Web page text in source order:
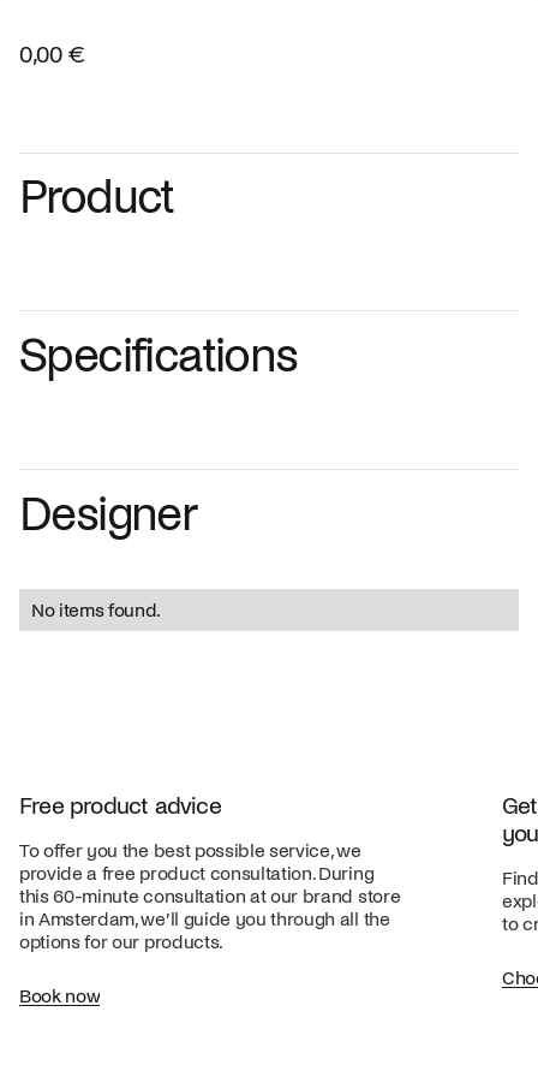
0,00 €
Product
Specifications
Designer
No items found.
Free product advice
To offer you the best possible service, we
provide a free product consultation. During
this 60-minute consultation at our brand store
in Amsterdam, we’ll guide you through all the
options for our products.
Book now
to